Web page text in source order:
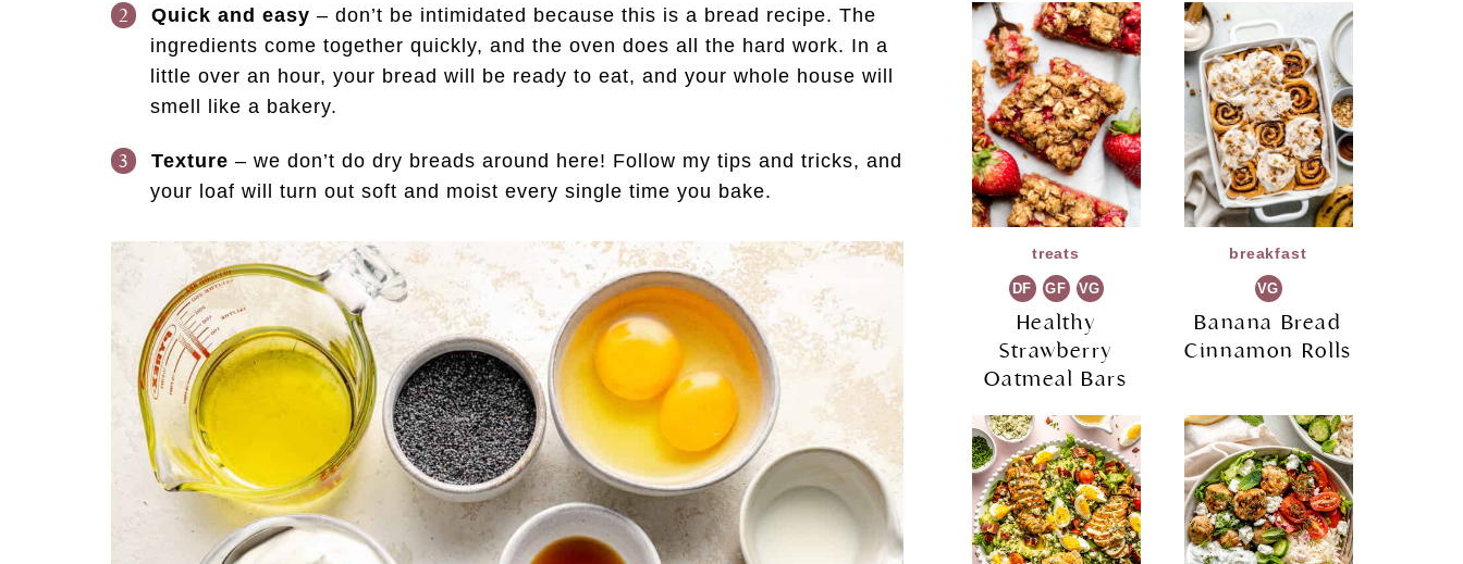
Quick and easy – don’t be intimidated because this is a bread recipe. The
ingredients come together quickly, and the oven does all the hard work. In a
little over an hour, your bread will be ready to eat, and your whole house will
smell like a bakery.
Texture – we don’t do dry breads around here! Follow my tips and tricks, and
your loaf will turn out soft and moist every single time you bake.
treats
DF GF VG
Healthy
Strawberry
Oatmeal Bars
breakfast
VG
Banana Bread
Cinnamon Rolls